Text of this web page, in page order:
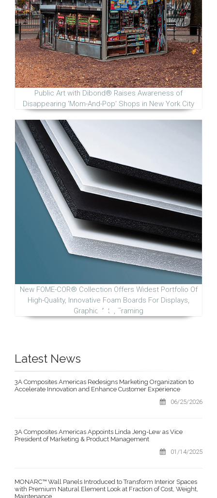
Public Art with Dibond® Raises Awareness of
Disappearing 'Mom-And-Pop' Shops in New York City
New FOME-COR® Collection Offers Widest Portfolio Of
High-Quality, Innovative Foam Boards For Displays,
Graphic Arts, Framing
Latest News
3A Composites Americas Redesigns Marketing Organization to
Accelerate Innovation and Enhance Customer Experience
06/25/2026
3A Composites Americas Appoints Linda Jeng-Lew as Vice
President of Marketing & Product Management
01/14/2025
MONARC™ Wall Panels Introduced to Transform Interior Spaces
with Premium Natural Element Look at Fraction of Cost, Weight,
Maintenance